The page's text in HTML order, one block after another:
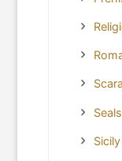
Seals
Sicily